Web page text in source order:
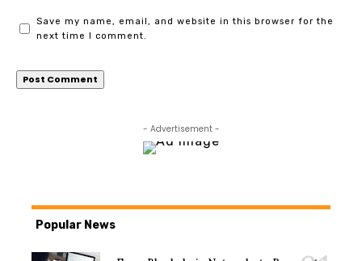
Save my name, email, and website in this browser for the
next time I comment.
- Advertisement -
Popular News